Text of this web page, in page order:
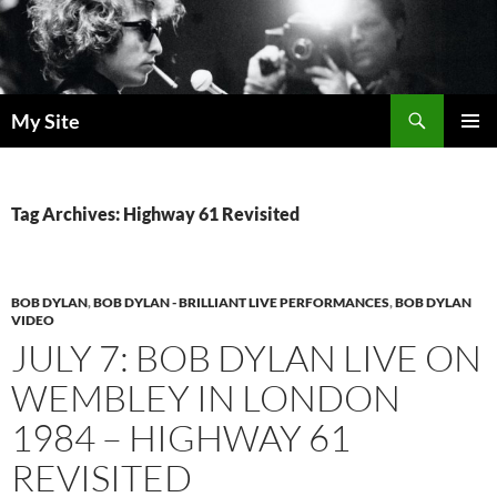
Skip
to
content
My Site
Tag Archives: Highway 61 Revisited
BOB DYLAN,BOB DYLAN - BRILLIANT LIVE PERFORMANCES,BOB DYLAN
VIDEO
JULY 7: BOB DYLAN LIVE ON
WEMBLEY IN LONDON
1984 – HIGHWAY 61
REVISITED